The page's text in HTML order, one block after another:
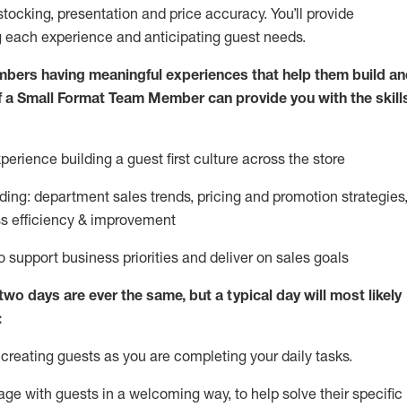
presentation and price accuracy. You’ll provide
experience and anticipating guest needs.
having meaningful experiences that help them build
Small Format Team Member can provide you with the
building a guest first culture across the store
: department sales trends, pricing and promotion strategies,
efficiency & improvement
business priorities and deliver on sales goals
days are ever the same, but a typical day will most likely
guests as you are completing your daily tasks.
with guests in a welcoming way, to help solve their specific